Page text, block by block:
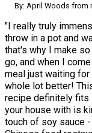
By: April Woods
"I really truly
throw in a pot and
that's why I make
go, and when I
meal just waiting for
whole lot better!
recipe definitely fits
your house with is
touch of soy sauce